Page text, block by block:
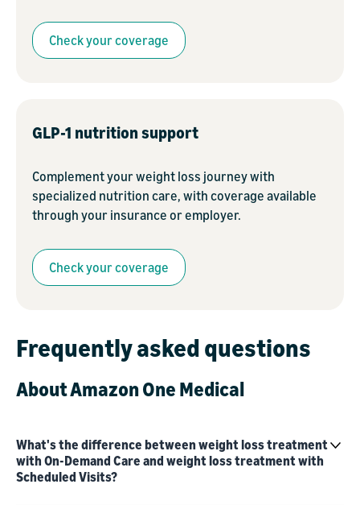
Check your coverage
GLP-1 nutrition support
Complement your weight loss journey with
specialized nutrition care, with coverage available
through your insurance or employer.
Check your coverage
Frequently asked questions
About Amazon One Medical
What's the difference between weight loss treatment
with On-Demand Care and weight loss treatment with
Scheduled Visits?